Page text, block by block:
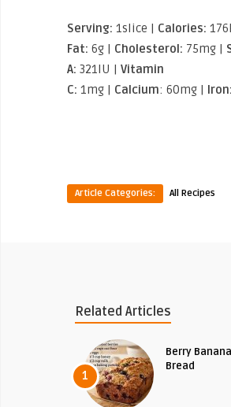
Serving: 1slice | Calories:
Fat: 6g | Cholesterol: 75mg |
A: 321IU | Vitamin
C: 1mg | Calcium: 60mg | Iron:
Article Categories: All Recipes
Related Articles
1
Berry
Bread